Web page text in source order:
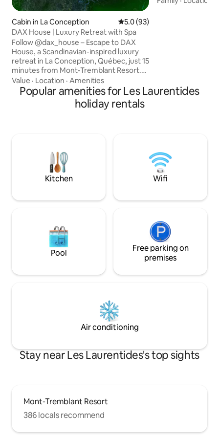
Cabin in La Conception 5.0 out of 5 average rating,
5.0 (93)
DAX House | Luxury Retreat with Spa
Follow @dax_house – Escape to DAX
House, a Scandinavian-inspired luxury
retreat in La Conception, Québec, just 15
minutes from Mont-Tremblant Resort.
Surrounded by pristine nature, with
floor-to-ceiling windows showcasing
breathtaking views. This modern
sanctuary offers 2 ensuite bedrooms
beauty of Mont-Tremblant. Book your
getaway today!
Value · Location · Amenities
Popular amenities for Les Laurentides
holiday rentals
Kitchen Wifi
Pool
Free parking on
premises
Air conditioning
Stay near Les Laurentides's top sights
Mont-Tremblant Resort
386 locals recommend